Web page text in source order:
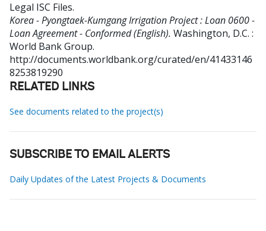
Legal ISC Files.
Korea - Pyongtaek-Kumgang Irrigation Project : Loan 0600 -
Loan Agreement - Conformed (English). Washington, D.C. :
World Bank Group.
http://documents.worldbank.org/curated/en/41433146
8253819290
RELATED LINKS
See documents related to the project(s)
SUBSCRIBE TO EMAIL ALERTS
Daily Updates of the Latest Projects & Documents